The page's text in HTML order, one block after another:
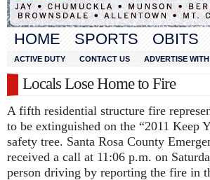
HOME SPORTS OBITS
ACTIVE DUTY CONTACT US ADVERTISE
Locals Lose Home to Fire
A fifth residential structure fire
to be extinguished on the “2011 Keep
safety tree. Santa Rosa County
received a call at 11:06 p.m. on
person driving by reporting the fire in